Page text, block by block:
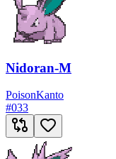
Nidoran-M
PoisonKanto
#033